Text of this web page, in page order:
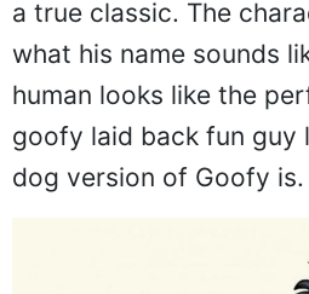
a true classic. The
what his name sounds
human looks like the
goofy laid back fun guy
dog version of Goofy is.